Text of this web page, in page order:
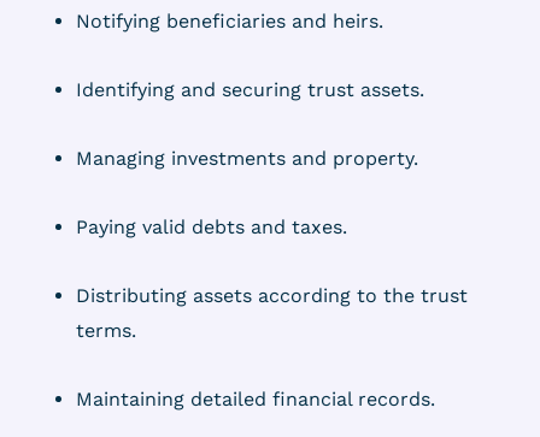
Notifying beneficiaries and heirs.
Identifying and securing trust assets.
Managing investments and property.
Paying valid debts and taxes.
Distributing assets according to the trust
terms.
Maintaining detailed financial records.